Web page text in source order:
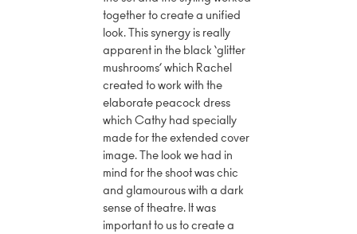
together to create a unified
look. This synergy is really
apparent in the black ‘glitter
mushrooms’ which Rachel
created to work with the
elaborate peacock dress
which Cathy had specially
made for the extended cover
image. The look we had in
mind for the shoot was chic
and glamourous with a dark
sense of theatre. It was
important to us to create a